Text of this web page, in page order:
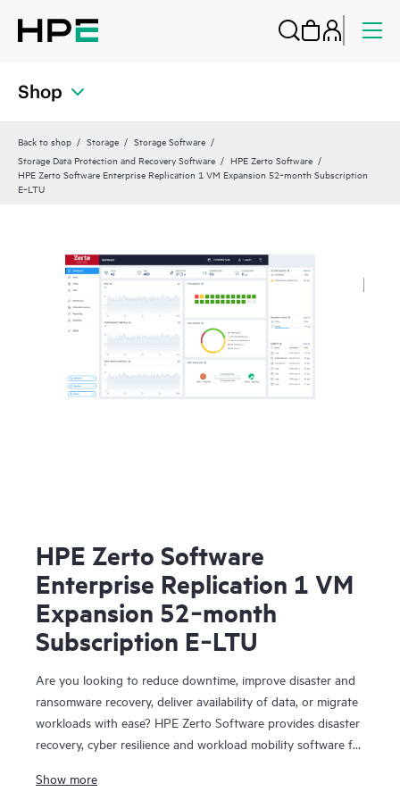
Shop
Back to shop Storage
Storage Software
Storage Data Protection and Recovery Software
HPE Zerto Software
HPE Zerto Software Enterprise Replication 1 VM Expansion 52‑month Subscription
E‑LTU
HPE Zerto Software
Enterprise Replication 1 VM
Expansion 52‑month
Subscription E‑LTU
Are you looking to reduce downtime, improve disaster and
ransomware recovery, deliver availability of data, or migrate
workloads with ease? HPE Zerto Software provides disaster
recovery, cyber resilience and workload mobility software for
designed to deliver continuous data protection and
Show more